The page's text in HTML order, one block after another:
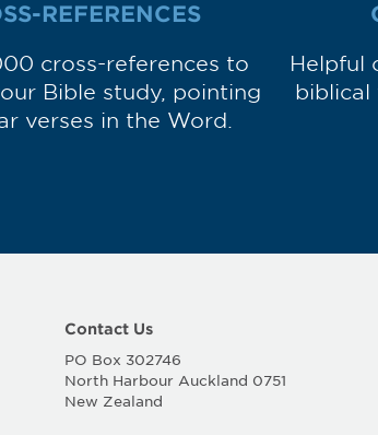
REFERENCES
cross-references to
Bible study, pointing
verses in the Word.
Helpful
biblical
Contact Us
PO Box 302746
North Harbour Auckland 0751
New Zealand